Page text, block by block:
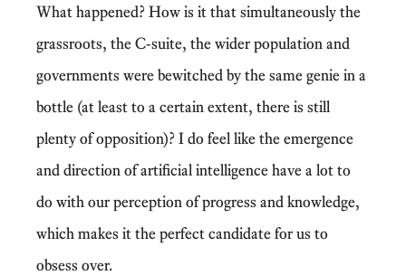
What happened? How is it that simultaneously the
grassroots, the C-suite, the wider population and
governments were bewitched by the same genie in a
bottle (at least to a certain extent, there is still
plenty of opposition)? I do feel likethe emergence
and direction of artificial intelligence have a lot to
do with our perception of progress and knowledge,
which makes it the perfect candidate for us to
obsess over.